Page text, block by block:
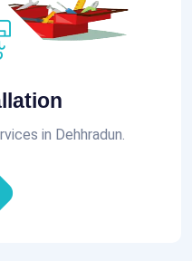
Repair
at best prices.